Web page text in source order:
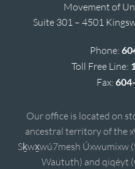
Movement of
Suite 301 – 4501
Phone:
Toll Free Line:
Fax:
Our office is located on
ancestral territory of the
Sḵwx̱wú7mesh Úxwumixw
Waututh) and qiqéyt